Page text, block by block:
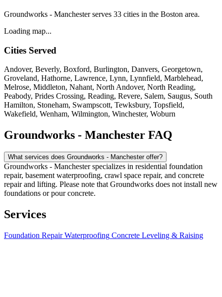
Groundworks - Manchester serves 33 cities in the Boston area.
Loading map...
Cities Served
Andover, Beverly, Boxford, Burlington, Danvers, Georgetown,
Groveland, Hathorne, Lawrence, Lynn, Lynnfield, Marblehead,
Melrose, Middleton, Nahant, North Andover, North Reading,
Peabody, Prides Crossing, Reading, Revere, Salem, Saugus, South
Hamilton, Stoneham, Swampscott, Tewksbury, Topsfield,
Wakefield, Wenham, Wilmington, Winchester, Woburn
Groundworks - Manchester FAQ
What services does Groundworks - Manchester offer?
Groundworks - Manchester specializes in residential foundation
repair, basement waterproofing, crawl space repair, and concrete
repair and lifting. Please note that Groundworks does not install new
foundations or pour concrete.
Services
Foundation RepairWaterproofing Concrete Leveling & Raising